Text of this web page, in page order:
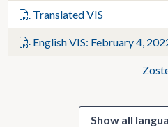
Translated VIS
English VIS: February 4,